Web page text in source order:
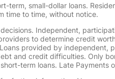
term, small-dollar loans.
time to time, without notice.
Independent,
to determine credit
provided by
and credit difficulties. Only
term loans. Late